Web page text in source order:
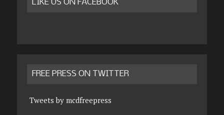
LIKE US ON FACEBOOK
FREE PRESS ON TWITTER
Tweets by mcdfreepress